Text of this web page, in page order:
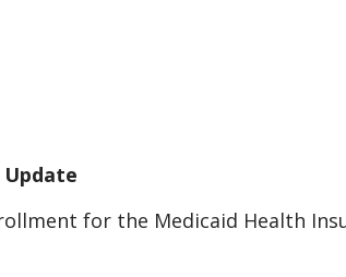
for the Medicaid Health